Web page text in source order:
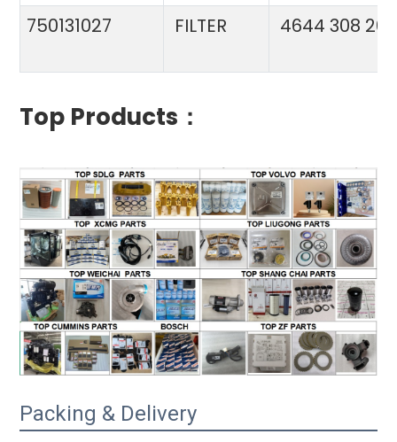
750131027
FILTER 4644 308
Top Products：
Packing & Delivery